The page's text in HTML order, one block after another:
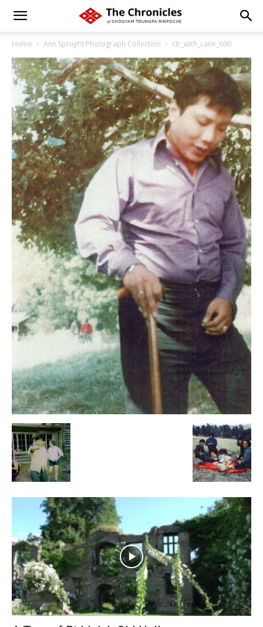
Home Ann Spruyt’s Photograph Collection ctr_with_cane_600